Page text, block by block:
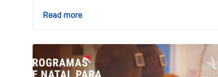
Read more